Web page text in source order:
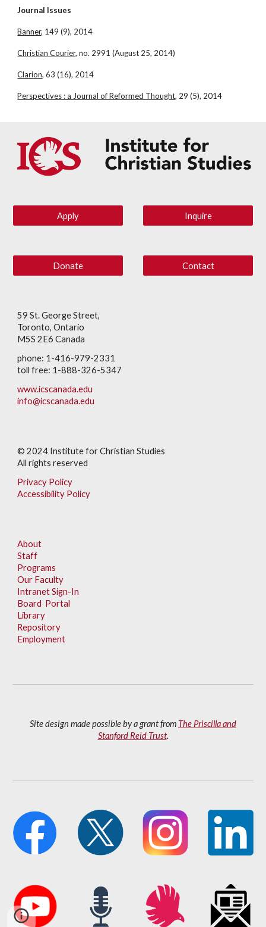
Journal Issues
Banner, 149 (9), 2014
Christian Courier, no. 2991 (August 25, 2014)
Clarion, 63 (16), 2014
Perspectives : a Journal of Reformed Thought, 29 (5), 2014
Apply Inquire
Donate Contact
59 St. George Street,
Toronto, Ontario
M5S 2E6 Canada
phone: 1-416-979-2331
toll free: 1-888-326-5347
www.icscanada.edu
info@icscanada.edu
© 2024 Institute for Christian Studies
All rights reserved
Privacy Policy
Accessibility Policy
About
Staff
Programs
Our Faculty
Intranet Sign-In
Board Portal
Library
Repository
Employment
Site design made possible by a grant from The Priscilla and
Stanford Reid Trust.